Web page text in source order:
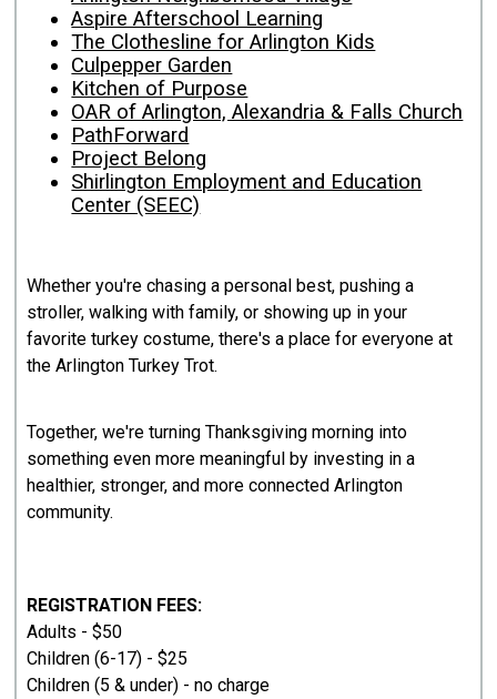
Aspire Afterschool Learning
The Clothesline for Arlington Kids
Culpepper Garden
Kitchen of Purpose
OAR of Arlington, Alexandria & Falls Church
PathForward
Project Belong
Shirlington Employment and Education
Center (SEEC)
Whether you're chasing a personal best, pushing a
stroller, walking with family, or showing up in your
favorite turkey costume, there's a place for everyone at
the Arlington Turkey Trot.
Together, we're turning Thanksgiving morning into
something even more meaningful by investing in a
healthier, stronger, and more connected Arlington
community.
REGISTRATION FEES:
Adults - $50
Children (6-17) - $25
Children (5 & under) - no charge